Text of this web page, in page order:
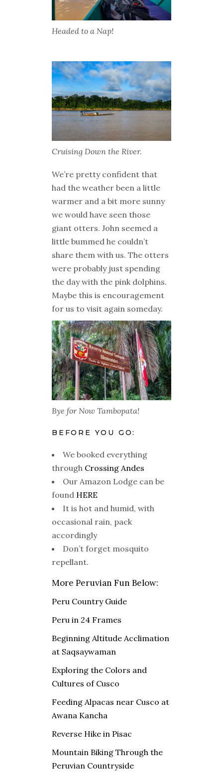
Headed to a Nap!
Cruising Down the River.
We’re pretty confident that
had the weather been a little
warmer and a bit more sunny
we would have seen those
giant otters. John seemed a
little bummed he couldn’t
share them with us. The otters
were probably just spending
the day with the pink dolphins.
Maybe this is encouragement
for us to visit again someday.
Bye for Now Tambopata!
BEFORE YOU GO:
We booked everything
through Crossing Andes
Our Amazon Lodge can be
found HERE
It is hot and humid, with
occasional rain, pack
accordingly
Don’t forget mosquito
repellant.
More Peruvian Fun Below:
Peru Country Guide
Peru in 24 Frames
Beginning Altitude Acclimation
at Saqsaywaman
Exploring the Colors and
Cultures of Cusco
Feeding Alpacas near Cusco at
Awana Kancha
Reverse Hike in Pisac
Mountain Biking Through the
Peruvian Countryside